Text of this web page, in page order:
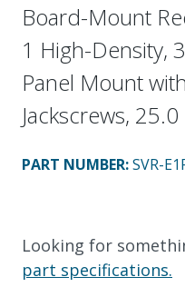
Board-Mount
1 High-Density,
Panel Mount
Jackscrews,
PART NUMBER:SVR-
Looking for
part specifications.